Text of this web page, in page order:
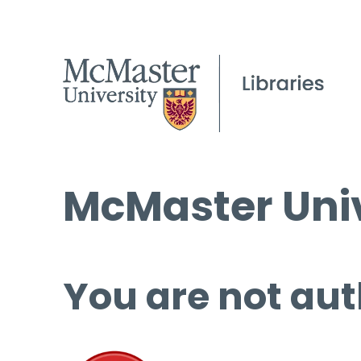
McMaster
You are not